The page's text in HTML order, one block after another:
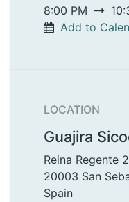
8:00 PM
Add to
LOCATION
Guajira
Reina Regente 2
20003 San
Spain